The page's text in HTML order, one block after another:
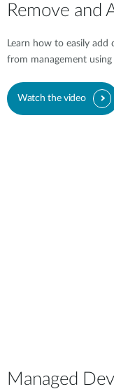
Remove and
Learn how to easily
from management
Watch the video
Managed